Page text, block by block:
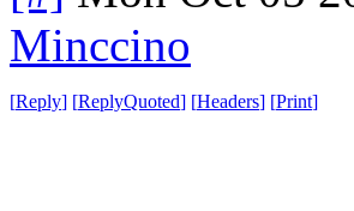
Minccino
[Reply] [ReplyQuoted] [Headers] [Print]